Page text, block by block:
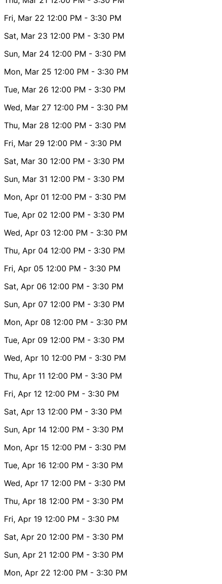
Fri, Mar 22 12:00 PM - 3:30 PM
Sat, Mar 23 12:00 PM - 3:30 PM
Sun, Mar 24 12:00 PM - 3:30 PM
Mon, Mar 25 12:00 PM - 3:30 PM
Tue, Mar 26 12:00 PM - 3:30 PM
Wed, Mar 27 12:00 PM - 3:30 PM
Thu, Mar 28 12:00 PM - 3:30 PM
Fri, Mar 29 12:00 PM - 3:30 PM
Sat, Mar 30 12:00 PM - 3:30 PM
Sun, Mar 31 12:00 PM - 3:30 PM
Mon, Apr 01 12:00 PM - 3:30 PM
Tue, Apr 02 12:00 PM - 3:30 PM
Wed, Apr 03 12:00 PM - 3:30 PM
Thu, Apr 04 12:00 PM - 3:30 PM
Fri, Apr 05 12:00 PM - 3:30 PM
Sat, Apr 06 12:00 PM - 3:30 PM
Sun, Apr 07 12:00 PM - 3:30 PM
Mon, Apr 08 12:00 PM - 3:30 PM
Tue, Apr 09 12:00 PM - 3:30 PM
Wed, Apr 10 12:00 PM - 3:30 PM
Thu, Apr 11 12:00 PM - 3:30 PM
Fri, Apr 12 12:00 PM - 3:30 PM
Sat, Apr 13 12:00 PM - 3:30 PM
Sun, Apr 14 12:00 PM - 3:30 PM
Mon, Apr 15 12:00 PM - 3:30 PM
Tue, Apr 16 12:00 PM - 3:30 PM
Wed, Apr 17 12:00 PM - 3:30 PM
Thu, Apr 18 12:00 PM - 3:30 PM
Fri, Apr 19 12:00 PM - 3:30 PM
Sat, Apr 20 12:00 PM - 3:30 PM
Sun, Apr 21 12:00 PM - 3:30 PM
Mon, Apr 22 12:00 PM - 3:30 PM